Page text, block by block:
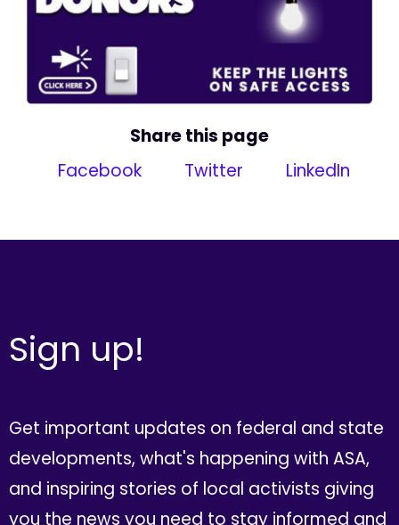
Share this page
Facebook
Twitter LinkedIn
Sign up!
Get important updates on federal and state
developments, what's happening with ASA,
and inspiring stories of local activists giving
you the news you need to stay informed and